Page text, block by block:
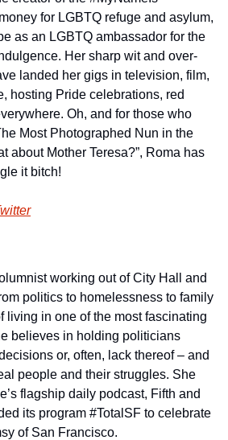
for LGBTQ refuge and asylum,
as an LGBTQ ambassador for the
Her sharp wit and over-
landed her gigs in television, film,
hosting Pride celebrations, red
Oh, and for those who
Most Photographed Nun in the
about Mother Teresa?”, Roma has
it bitch!
working out of City Hall and
politics to homelessness to family
living in one of the most fascinating
believes in holding politicians
or, often, lack thereof – and
people and their struggles. She
flagship daily podcast, Fifth and
its program #TotalSF to celebrate
of San Francisco.